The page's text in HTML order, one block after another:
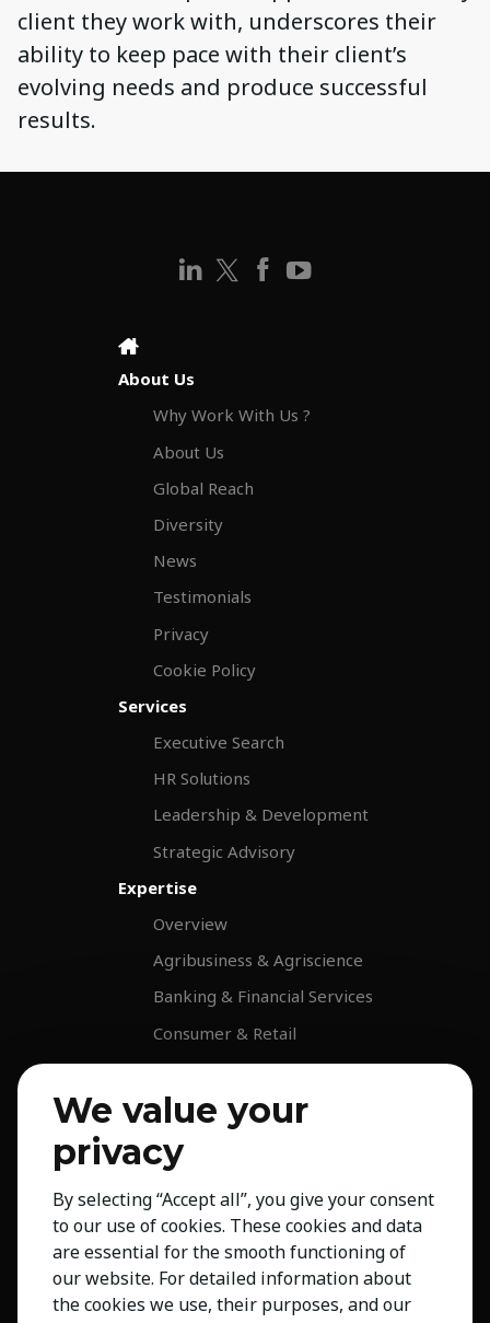
client they work with, underscores their
ability to keep pace with their client’s
evolving needs and produce successful
results.
About Us
Why Work With Us ?
About Us
Global Reach
Diversity
News
Testimonials
Privacy
Cookie Policy
Services
Executive Search
HR Solutions
Leadership & Development
Strategic Advisory
Expertise
Overview
Agribusiness & Agriscience
Banking & Financial Services
Consumer & Retail
Education
Energy & Infrastructure
Healthcare & Life Science
Industrial & Production
NGO & Not For Profit
Professional Services
Technology
We value your
privacy
By selecting “Accept all”, you give your consent
to our use of cookies. These cookies and data
are essential for the smooth functioning of
our website. For detailed information about
the cookies we use, their purposes, and our